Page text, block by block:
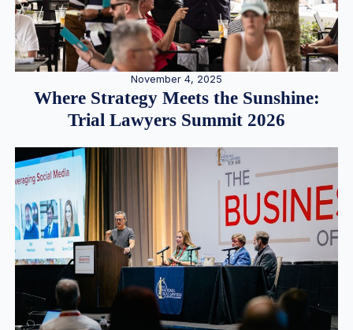
November 4, 2025
Where Strategy Meets the Sunshine:
Trial Lawyers Summit 2026